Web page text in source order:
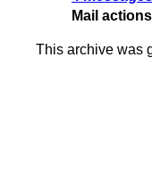
Mail actions
This archive was